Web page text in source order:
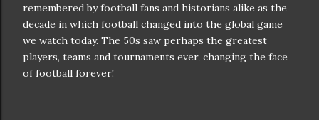
remembered by football fans and historians alike as the
decade in which football changed into the global game
we watch today. The 50s saw perhaps the greatest
players, teams and tournaments ever, changing the face
of football forever!